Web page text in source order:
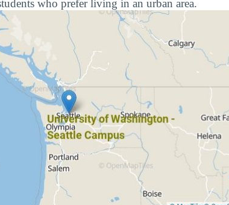
who prefer living in an urban area.